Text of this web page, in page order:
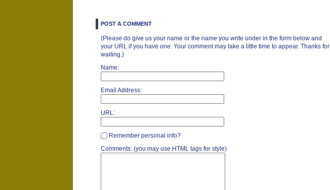
POST A COMMENT
(Please do give us your name or the name you write under in the form below and
your URL if you have one. Your comment may take a little time to appear. Thanks for
waiting.)
Name:
Email Address:
URL:
Remember personal info?
Comments: (you may use HTML tags for style)